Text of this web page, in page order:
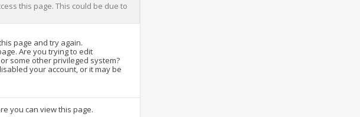
this page. This could be due to
page and try again.
Are you trying to edit
some other privileged system?
your account, or it may be
you can view this page.